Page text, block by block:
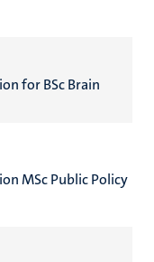
for BSc Brain
MSc Public Policy